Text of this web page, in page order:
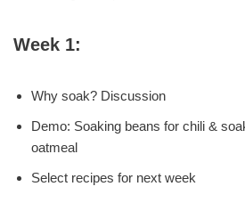
Week 1:
Why soak? Discussion
Demo: Soaking beans for chili &
oatmeal
Select recipes for next week